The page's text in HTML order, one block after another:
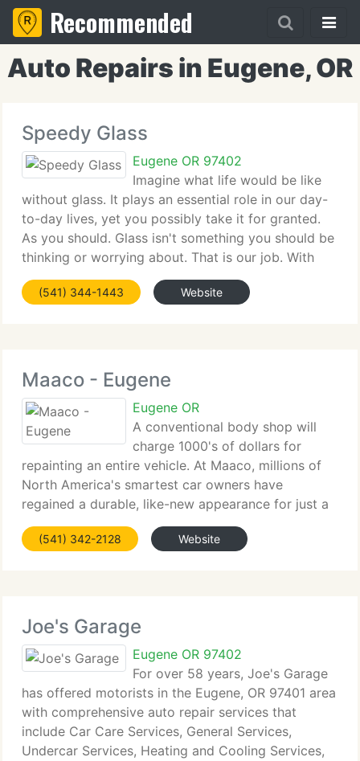
Recommended
Auto Repairs in Eugene, OR
Speedy Glass
Eugene OR 97402
Imagine what life would be like
without glass. It plays an essential role in our day-
to-day lives, yet you possibly take it for granted.
As you should. Glass isn't something you should be
thinking or worrying about. That is our job. With
strategically situated retail branches throughout the
U. S. Speedy
(541) 344-1443 Website
Maaco - Eugene
Eugene OR
A conventional body shop will
charge 1000's of dollars for
repainting an entire vehicle. At Maaco, millions of
North America's smartest car owners have
regained a durable, like-new appearance for just a
several hundred dollars. When it comes to
collisions, Maaco body shop repair costs average
(541) 342-2128 Website
Joe's Garage
Eugene OR 97402
For over 58 years, Joe's Garage
has offered motorists in the Eugene, OR 97401 area
with comprehensive auto repair services that
include Car Care Services, General Services,
Undercar Services, Heating and Cooling Services,